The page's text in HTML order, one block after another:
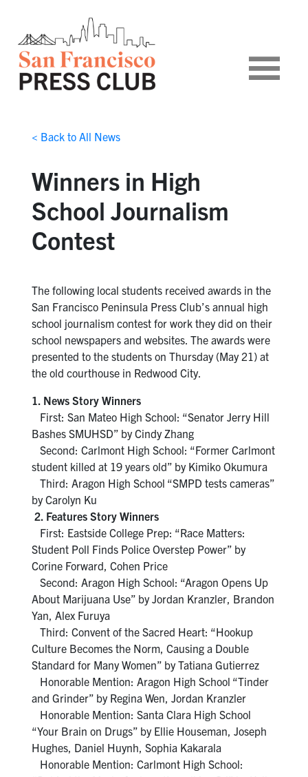
< Back to All News
Winners in High
School Journalism
Contest
The following local students received awards in the
San Francisco Peninsula Press Club’s annual high
school journalism contest for work they did on their
school newspapers and websites. The awards were
presented to the students on Thursday (May 21) at
the old courthouse in Redwood City.
1. News Story Winners
First: San Mateo High School: “Senator Jerry Hill
Bashes SMUHSD” by Cindy Zhang
Second: Carlmont High School: “Former Carlmont
student killed at 19 years old” by Kimiko Okumura
Third: Aragon High School “SMPD tests cameras”
by Carolyn Ku
2. Features Story Winners
First: Eastside College Prep: “Race Matters:
Student Poll Finds Police Overstep Power” by
Corine Forward, Cohen Price
Second: Aragon High School: “Aragon Opens Up
About Marijuana Use” by Jordan Kranzler, Brandon
Yan, Alex Furuya
Third: Convent of the Sacred Heart: “Hookup
Culture Becomes the Norm, Causing a Double
Standard for Many Women” by Tatiana Gutierrez
Honorable Mention: Aragon High School “Tinder
and Grinder” by Regina Wen, Jordan Kranzler
Honorable Mention: Santa Clara High School
“Your Brain on Drugs” by Ellie Houseman, Joseph
Hughes, Daniel Huynh, Sophia Kakarala
Honorable Mention: Carlmont High School: